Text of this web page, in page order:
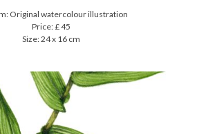
Original watercolour illustration
Price: £ 45
Size: 24 x 16 cm